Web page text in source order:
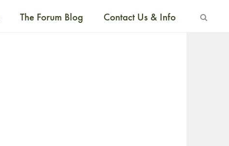
The Forum Blog Contact Us & Info